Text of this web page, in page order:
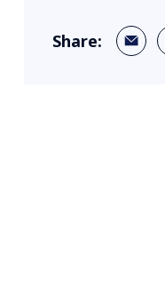
Share: